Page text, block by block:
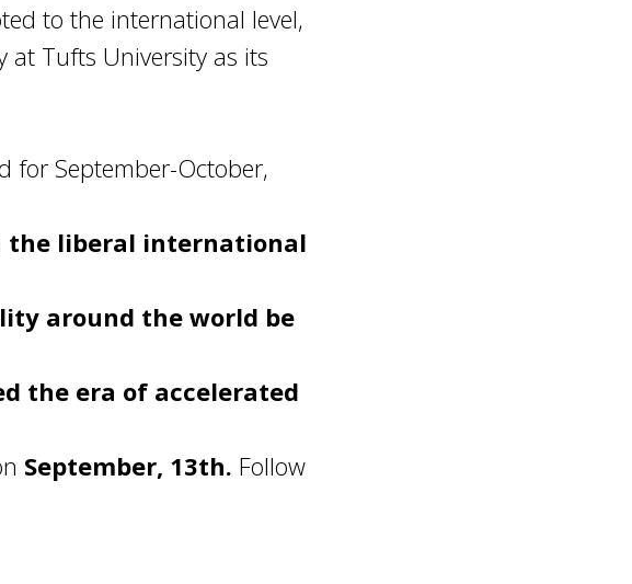
to the international level,
at Tufts University as its
for September-October,
the liberal international
around the world be
the era of accelerated
September, 13th. Follow